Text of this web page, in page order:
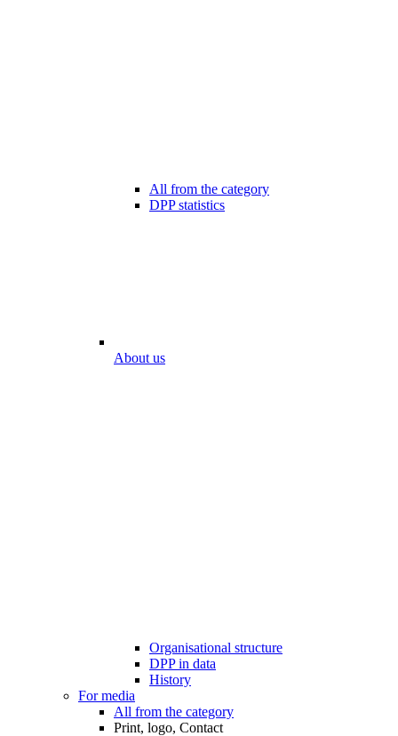
All from the category
DPP statistics
About us
Organisational structure
DPP in data
History
For media
All from the category
Print, logo, Contact